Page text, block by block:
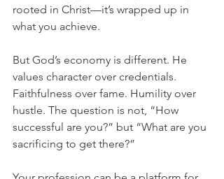
rooted in Christ—it’s wrapped up in
what you achieve.
But God’s economy is different. He
values character over credentials.
Faithfulness over fame. Humility over
hustle. The question is not, “How
successful are you?” but “What are you
sacrificing to get there?”